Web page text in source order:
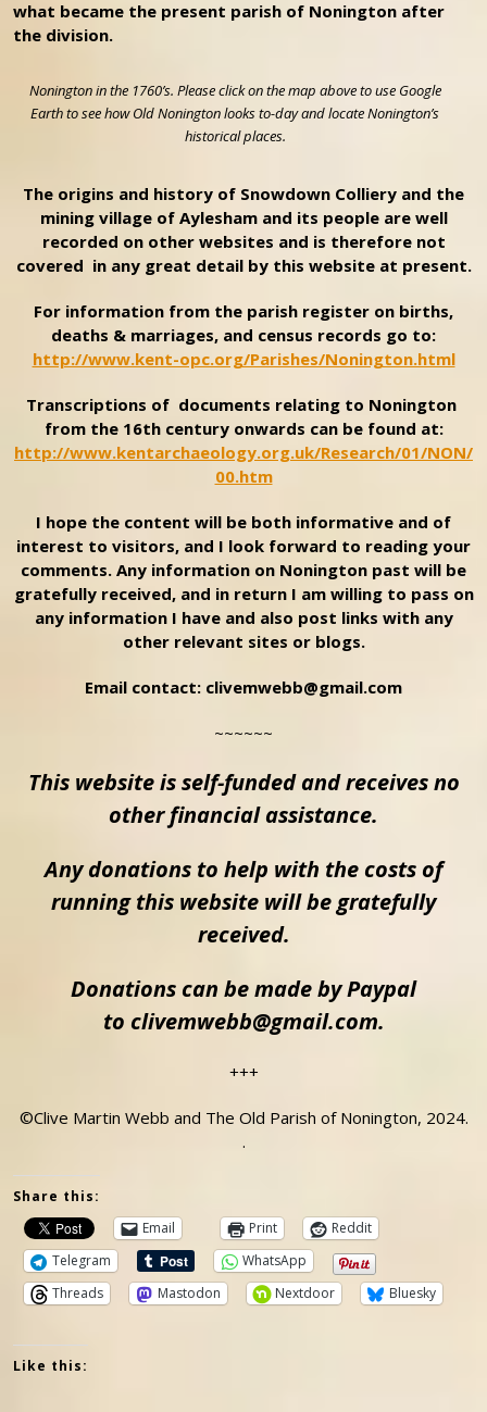
what became the present parish of Nonington after
the division.
Nonington in the 1760’s. Please click on the map above to use Google
Earth to see how Old Nonington looks to-day and locate Nonington’s
historical places.
The origins and history of Snowdown Colliery and the
mining village of Aylesham and its people are well
recorded on other websites and is therefore not
covered in any great detail by this website at present.
For information from the parish register on births,
deaths & marriages, and census records go to:
http://www.kent-opc.org/Parishes/Nonington.html
Transcriptions of documents relating to Nonington
from the 16th century onwards can be found at:
http://www.kentarchaeology.org.uk/Research/01/NON/
00.htm
I hope the content will be both informative and of
interest to visitors, and I look forward to reading your
comments. Any information on Nonington past will be
gratefully received, and in return I am willing to pass on
any information I have and also post links with any
other relevant sites or blogs.
Email contact: clivemwebb@gmail.com
~~~~~~
This website is self-funded and receives no
other financial assistance.
Any donations to help with the costs of
running this website will be gratefully
received.
Donations can be made by Paypal
to clivemwebb@gmail.com.
+++
©Clive Martin Webb and The Old Parish of Nonington, 2024.
.
Share this:
Email
Print
Reddit
Telegram
WhatsApp
Threads
Mastodon Nextdoor Bluesky
Like this: